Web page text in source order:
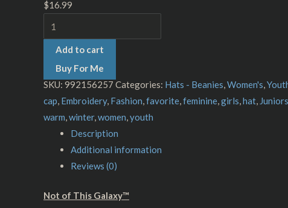
$16.99
Add to cart
Buy For Me
SKU: 992156257 Categories: Hats - Beanies,Women's,
cap, Embroidery, Fashion,favorite,feminine,girls,hat, Juniors
warm,winter,women,youth
Description
Additional information
Reviews (0)
Not of This Galaxy™